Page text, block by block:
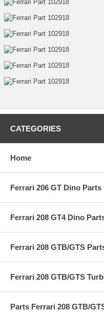
CATEGORIES
Home
Ferrari 206 GT Dino Parts
Ferrari 208 GT4 Dino
Ferrari 208 GTB/GTS
Ferrari 208 GTB/GTS
Parts Ferrari 208 GTB/